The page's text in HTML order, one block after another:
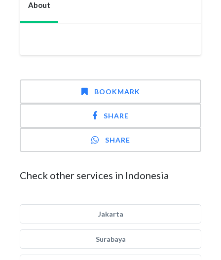
About
BOOKMARK
SHARE
SHARE
Check other services in Indonesia
Jakarta
Surabaya